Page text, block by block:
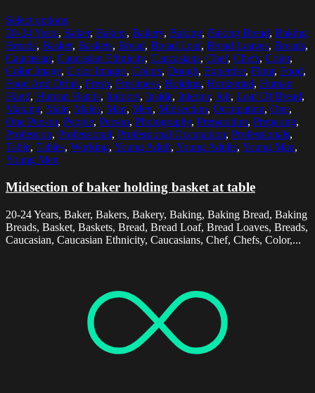
Select options
20-24 Years, Baker, Bakers, Bakery, Baking, Baking Bread, Baking
Breads, Basket, Baskets, Bread, Bread Loaf, Bread Loaves, Breads,
Caucasian, Caucasian Ethnicity, Caucasians, Chef, Chefs, Color,
Color Image, Color Images, Colors, Dough, Expertise, Flour, Food,
Food And Drink, Fresh, Freshness, Holding, Horizontal, Human
Hand, Human Hands, Indoors, Inside, Interior, Job, Loaf Of Bread,
Making, Male, Males, Man, Men, Midsection, Occupation, One,
One Person, People, Person, Photography, Preparation, Preparing,
Profession, Professional, Professional Occupation, Professionals,
Table, Tables, Working, Young Adult, Young Adults, Young Man,
Young Men
Midsection of baker holding basket at table
20-24 Years, Baker, Bakers, Bakery, Baking, Baking Bread, Baking
Breads, Basket, Baskets, Bread, Bread Loaf, Bread Loaves, Breads,
Caucasian, Caucasian Ethnicity, Caucasians, Chef, Chefs, Color,...